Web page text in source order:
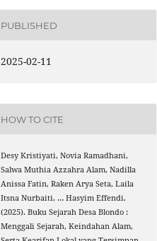
PUBLISHED
2025-02-11
HOW TO CITE
Desy Kristiyati, Novia Ramadhani,
Salwa Muthia Azzahra Alam, Nadilla
Anissa Fatin, Raken Arya Seta, Laila
Itsna Nurbaiti, … Hasyim Effendi.
(2025). Buku Sejarah Desa Blondo :
Menggali Sejarah, Keindahan Alam,